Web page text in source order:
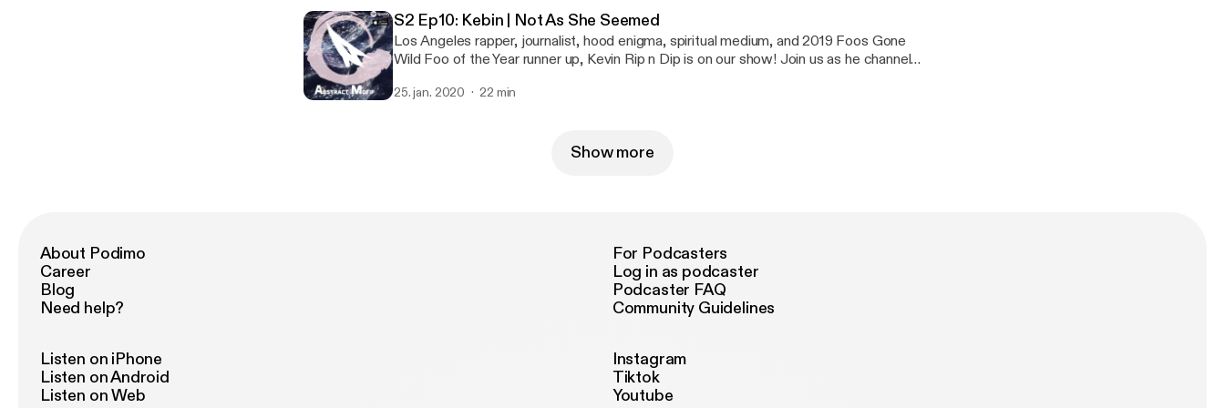
S2 Ep10: Kebin | Not As She Seemed
Los Angeles rapper, journalist, hood enigma, spiritual medium, and 2019 Foos Gone
Wild Foo of the Year runner up, Kevin Rip n Dip is on our show! Join us as he channels
25. jan. 2020 22 min
Show more
About Podimo
Career
Blog
Need help?
For Podcasters
Log in as podcaster
Podcaster FAQ
Community Guidelines
Listen on iPhone
Listen on Android
Listen on Web
Instagram
Tiktok
Youtube